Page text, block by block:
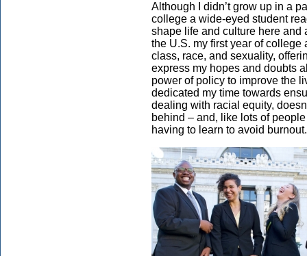
Although I didn’t grow up in a
college a wide-eyed student
shape life and culture here and
the U.S. my first year of
class, race, and sexuality,
express my hopes and doubts
power of policy to improve the
dedicated my time towards
dealing with racial equity,
behind – and, like lots of
having to learn to avoid burnout.